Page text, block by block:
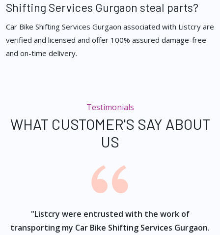
Shifting Services Gurgaon steal parts?
Car Bike Shifting Services Gurgaon associated with Listcry are
verified and licensed and offer 100% assured damage-free
and on-time delivery.
Testimonials
WHAT CUSTOMER'S SAY ABOUT
US
"Listcry were entrusted with the work of
transporting my Car Bike Shifting Services Gurgaon.